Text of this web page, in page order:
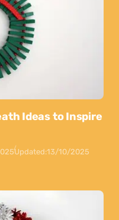
Ideas to Inspire
Updated:13/10/2025